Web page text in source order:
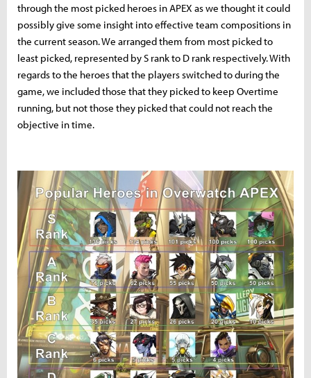
through the most picked heroes in APEX as we thought it could
possibly give some insight into effective team compositions in
the current season. We arranged them from most picked to
least picked, represented by S rank to D rank respectively. With
regards to the heroes that the players switched to during the
game, we included those that they picked to keep Overtime
running, but not those they picked that could not reach the
objective in time.